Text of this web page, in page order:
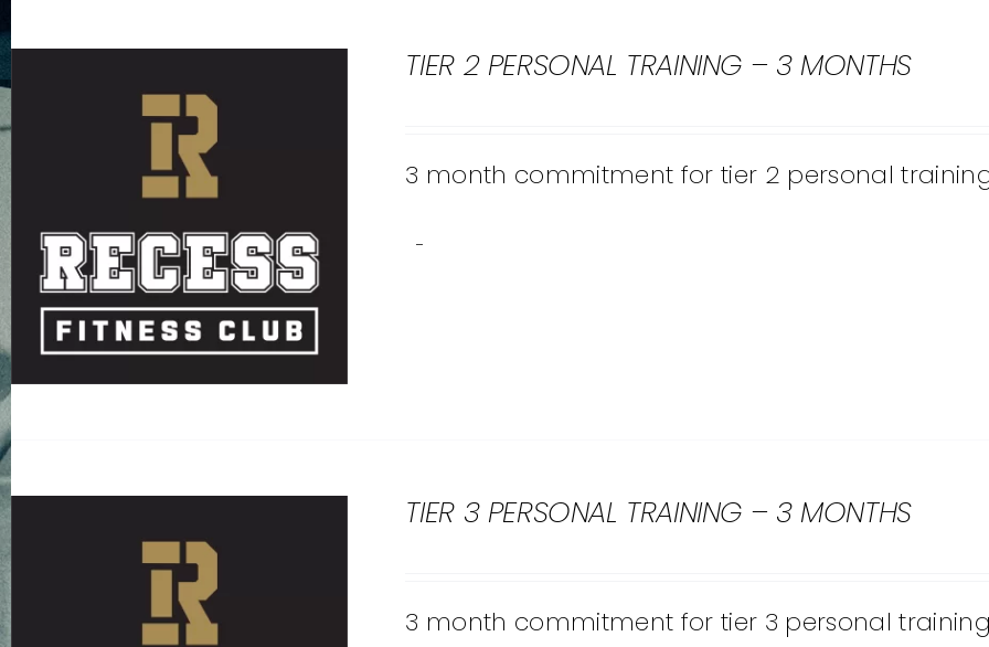
TIER 2 PERSONAL TRAINING – 3 MONTHS
3 month commitment for tier 2 personal
-
TIER 3 PERSONAL TRAINING – 3 MONTHS
3 month commitment for tier 3 personal